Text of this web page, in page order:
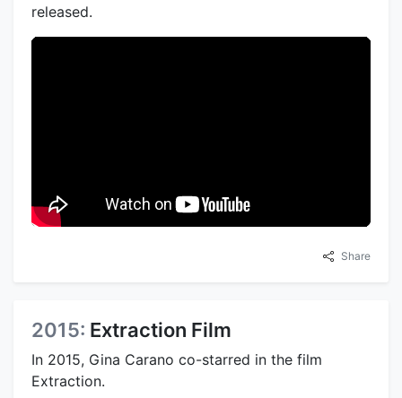
released.
Share
2015: Extraction Film
In 2015, Gina Carano co-starred in the film
Extraction.